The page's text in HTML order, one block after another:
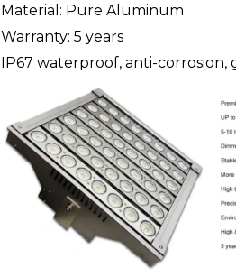
Material: Pure Aluminum
Warranty: 5 years
IP67 waterproof, anti-corrosion,